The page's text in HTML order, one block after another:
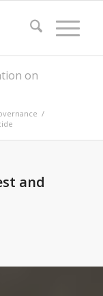
on
/
and